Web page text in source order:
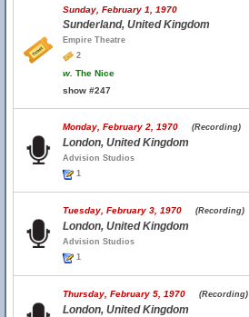
Sunday, February 1, 1970
Sunderland, United Kingdom
Empire Theatre
2
w. The Nice
show #247
Monday, February 2, 1970 (Recording)
London, United Kingdom
Advision Studios
1
Tuesday, February 3, 1970 (Recording)
London, United Kingdom
Advision Studios
1
Thursday, February 5, 1970 (Recording)
London, United Kingdom